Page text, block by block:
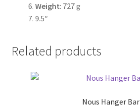
Weight: 727 g
9.5″
Related products
Nous Hanger Bar